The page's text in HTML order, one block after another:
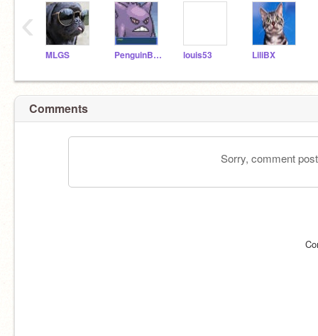
MLGS PenguinBossLover louis53 LiliBX
‹
Comments
Sorry, comment